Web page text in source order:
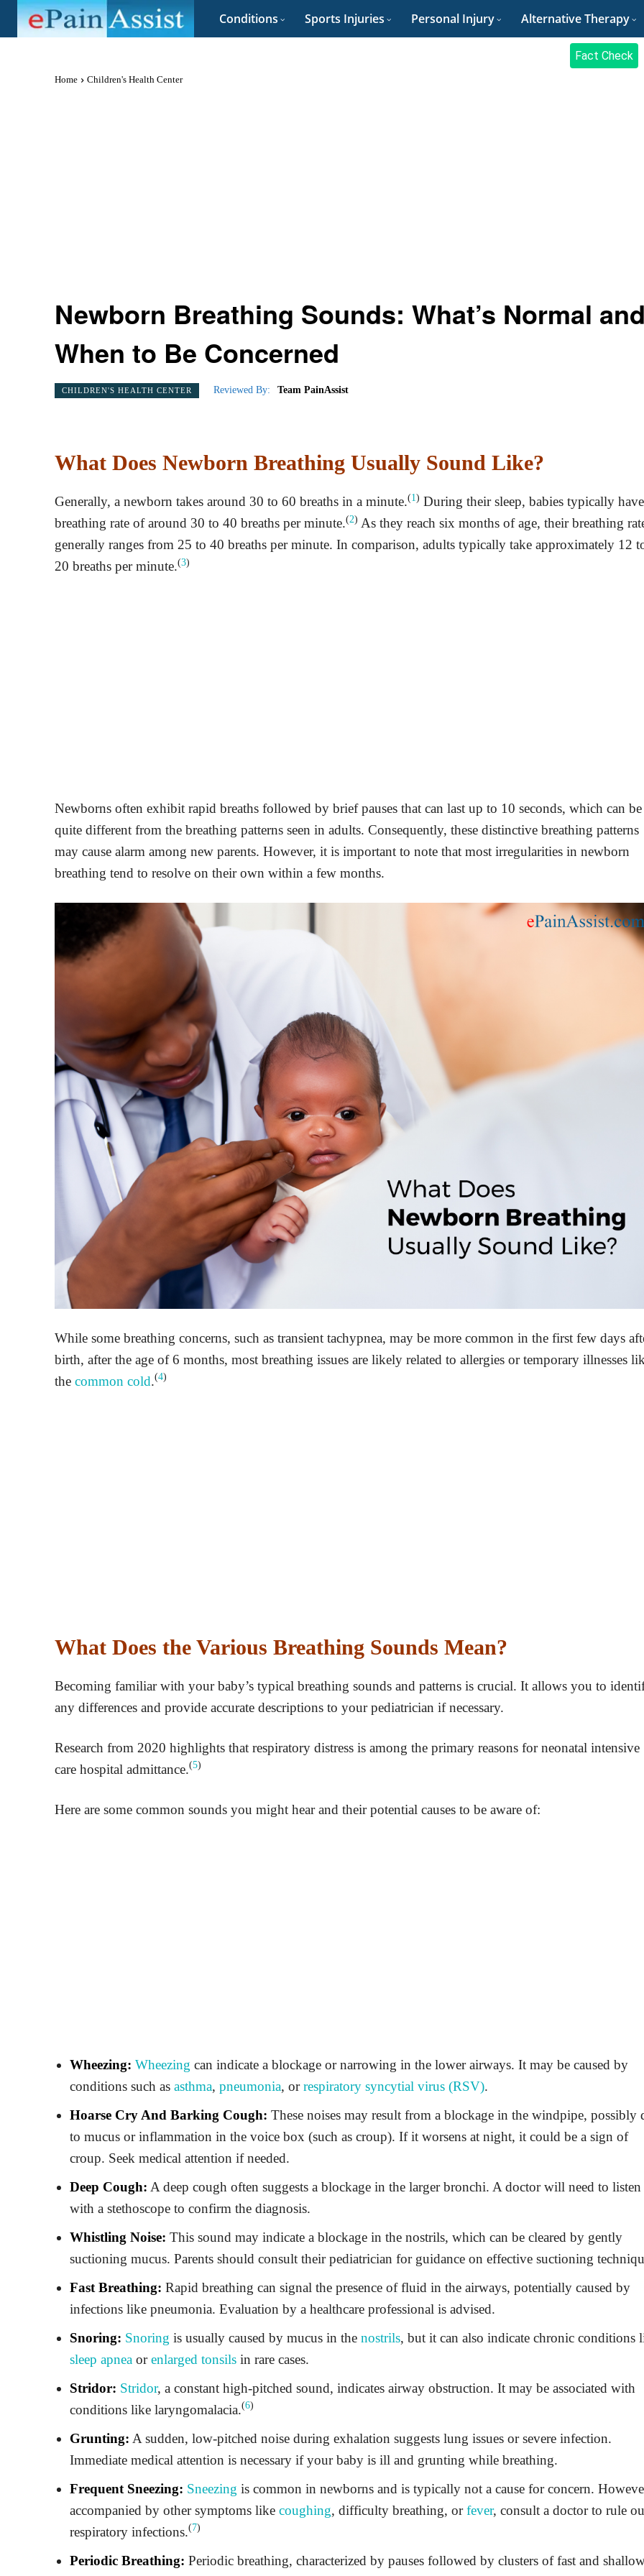
Conditions Sports Injuries Personal Injury Alternative Therapy
Fact Check
Home Children's Health Center
Newborn Breathing Sounds: What’s Normal
When to Be Concerned
CHILDREN'S HEALTH CENTER Reviewed By: Team PainAssist
What Does Newborn Breathing Usually Sound Like?
Generally, a newborn takes around 30 to 60 breaths in a minute.(1) During their sleep, babies typically
breathing rate of around 30 to 40 breaths per minute.(2) As they reach six months of age, their breathing
generally ranges from 25 to 40 breaths per minute. In comparison, adults typically take approximately 12
20 breaths per minute.(3)
Newborns often exhibit rapid breaths followed by brief pauses that can last up to 10 seconds, which can be
quite different from the breathing patterns seen in adults. Consequently, these distinctive breathing patterns
may cause alarm among new parents. However, it is important to note that most irregularities in newborn
breathing tend to resolve on their own within a few months.
While some breathing concerns, such as transient tachypnea, may be more common in the first few days
birth, after the age of 6 months, most breathing issues are likely related to allergies or temporary illnesses
the common cold.(4)
What Does the Various Breathing Sounds Mean?
Becoming familiar with your baby’s typical breathing sounds and patterns is crucial. It allows you to
any differences and provide accurate descriptions to your pediatrician if necessary.
Research from 2020 highlights that respiratory distress is among the primary reasons for neonatal intensive
care hospital admittance.(5)
Here are some common sounds you might hear and their potential causes to be aware of:
Wheezing: Wheezing can indicate a blockage or narrowing in the lower airways. It may be caused by
conditions such as asthma, pneumonia, orrespiratory syncytial virus (RSV).
Hoarse Cry And Barking Cough: These noises may result from a blockage in the windpipe, possibly
to mucus or inflammation in the voice box (such as croup). If it worsens at night, it could be a sign of
croup. Seek medical attention if needed.
Deep Cough: A deep cough often suggests a blockage in the larger bronchi. A doctor will need to listen
with a stethoscope to confirm the diagnosis.
Whistling Noise: This sound may indicate a blockage in the nostrils, which can be cleared by gently
suctioning mucus. Parents should consult their pediatrician for guidance on effective suctioning
Fast Breathing: Rapid breathing can signal the presence of fluid in the airways, potentially caused by
infections like pneumonia. Evaluation by a healthcare professional is advised.
Snoring: Snoring is usually caused by mucus in the nostrils, but it can also indicate chronic conditions
sleep apnea orenlarged tonsils in rare cases.
Stridor: Stridor, a constant high-pitched sound, indicates airway obstruction. It may be associated with
conditions like laryngomalacia.(6)
Grunting: A sudden, low-pitched noise during exhalation suggests lung issues or severe infection.
Immediate medical attention is necessary if your baby is ill and grunting while breathing.
Frequent Sneezing: Sneezing is common in newborns and is typically not a cause for concern.
accompanied by other symptoms like coughing, difficulty breathing, orfever, consult a doctor to rule
respiratory infections.(7)
Periodic Breathing: Periodic breathing, characterized by pauses followed by clusters of fast and